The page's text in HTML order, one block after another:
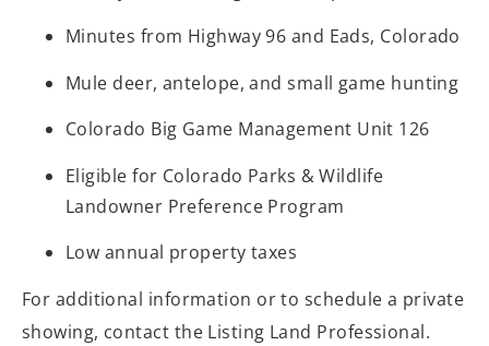
Minutes from Highway 96 and Eads, Colorado
Mule deer, antelope, and small game hunting
Colorado Big Game Management Unit 126
Eligible for Colorado Parks & Wildlife
Landowner Preference Program
Low annual property taxes
For additional information or to schedule a private
showing, contact the Listing Land Professional.